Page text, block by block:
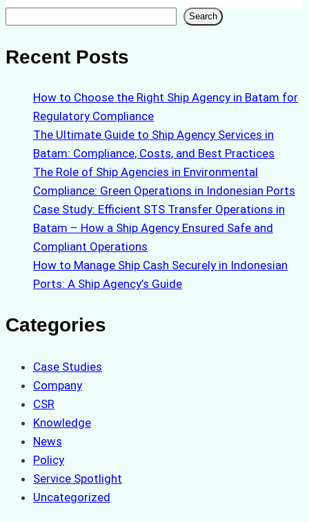
Search
Recent Posts
How to Choose the Right Ship Agency in Batam for
Regulatory Compliance
The Ultimate Guide to Ship Agency Services in
Batam: Compliance, Costs, and Best Practices
The Role of Ship Agencies in Environmental
Compliance: Green Operations in Indonesian Ports
Case Study: Efficient STS Transfer Operations in
Batam – How a Ship Agency Ensured Safe and
Compliant Operations
How to Manage Ship Cash Securely in Indonesian
Ports: A Ship Agency’s Guide
Categories
Case Studies
Company
CSR
Knowledge
News
Policy
Service Spotlight
Uncategorized